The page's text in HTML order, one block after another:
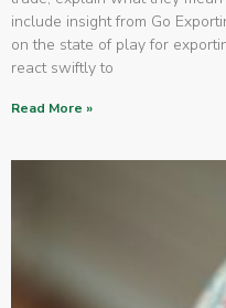
include insight from Go
on the state of play for
react swiftly to
Read More »